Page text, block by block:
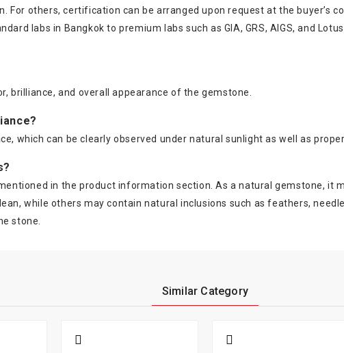
For others, certification can be arranged upon request at the buyer’s
labs in Bangkok to premium labs such as GIA, GRS, AIGS, and
brilliance, and overall appearance of the gemstone.
which can be clearly observed under natural sunlight as well as
in the product information section. As a natural gemstone, it
while others may contain natural inclusions such as feathers,
stone.
Similar Category